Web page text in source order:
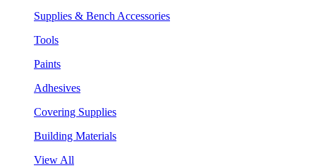
Supplies & Bench Accessories
Tools
Paints
Adhesives
Covering Supplies
Building Materials
View All